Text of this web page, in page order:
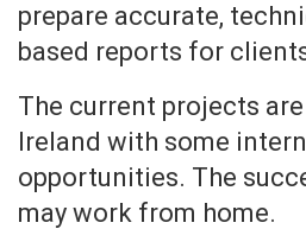
prepare accurate,
based reports for
The current projects
Ireland with some
opportunities. The
may work from home.